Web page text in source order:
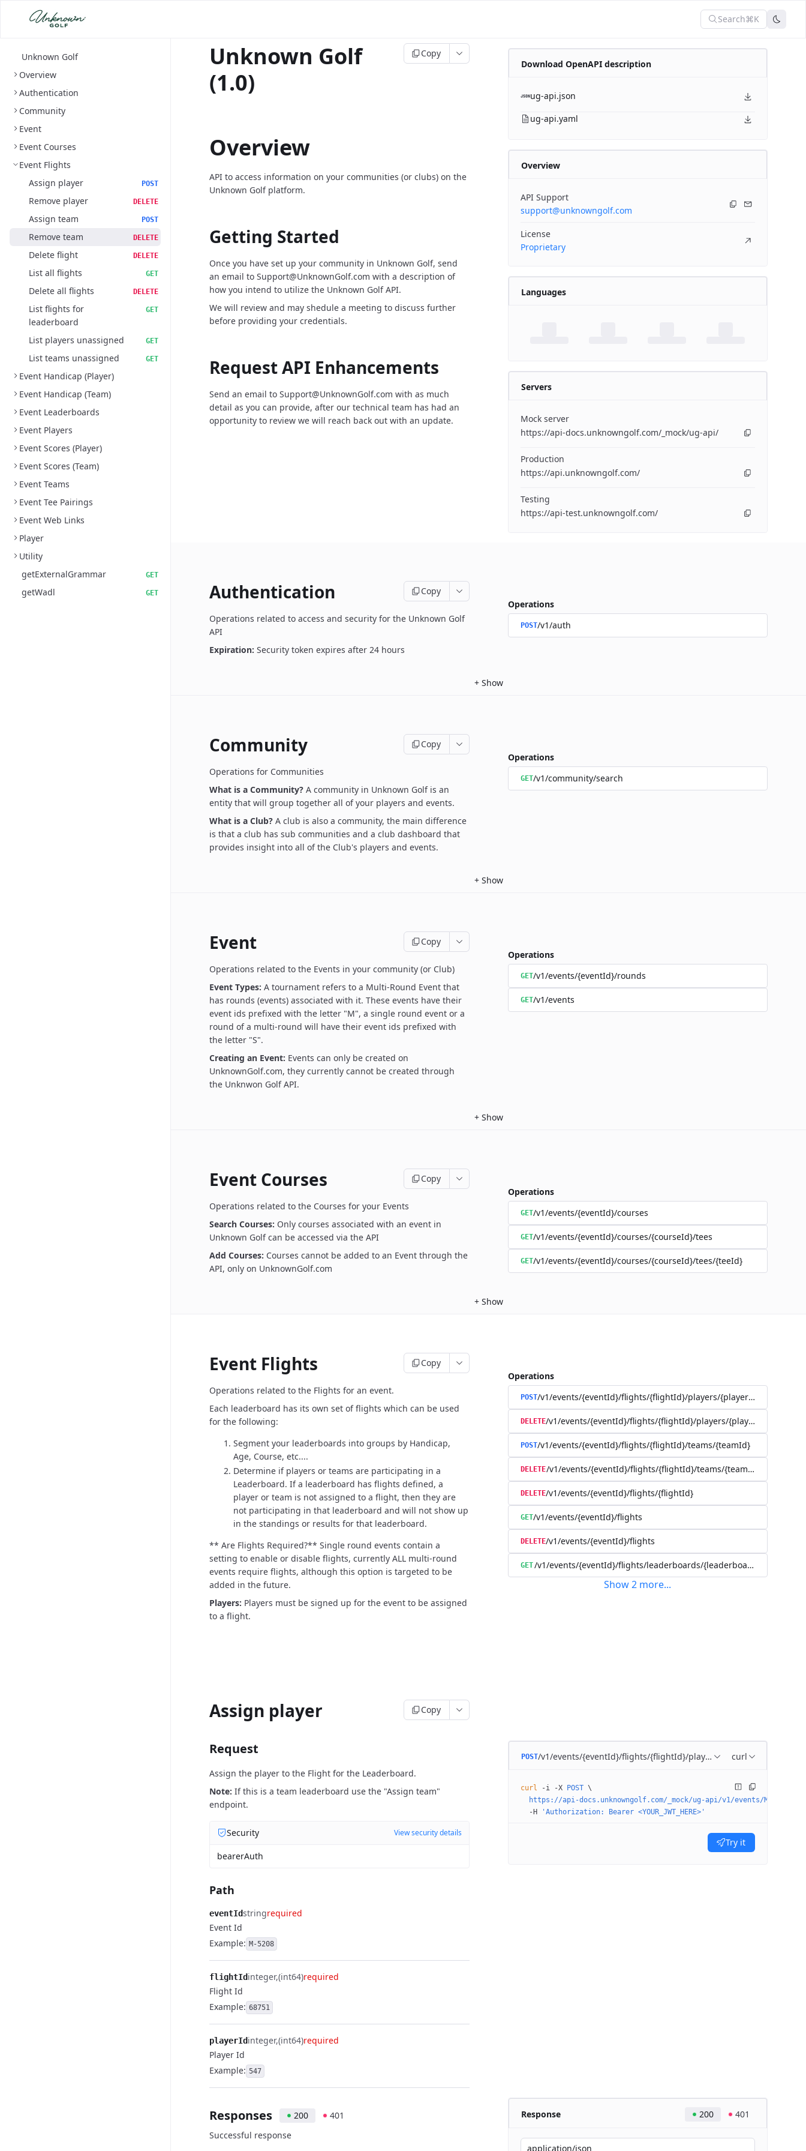
Search⌘K
Unknown Golf
Overview
Authentication
Community
Event
Event Courses
Event Flights
Assign player
POST
Remove player DELETE
Assign team POST
Remove team DELETE
Delete flight DELETE
List all flights GET
Delete all flights DELETE
List flights for
leaderboard
GET
List players unassigned GET
List teams unassigned GET
Event Handicap (Player)
Event Handicap (Team)
Event Leaderboards
Event Players
Event Scores (Player)
Event Scores (Team)
Event Teams
Event Tee Pairings
Event Web Links
Player
Utility
getExternalGrammar
GET
getWadl GET
Unknown Golf
(1.0)
Copy
Overview
API to access information on your communities (or clubs) on the
Unknown Golf platform.
Getting Started
Once you have set up your community in Unknown Golf, send
an email to Support@UnknownGolf.com with a description of
how you intend to utilize the Unknown Golf API.
We will review and may shedule a meeting to discuss further
before providing your credentials.
Request API Enhancements
Send an email to Support@UnknownGolf.com with as much
detail as you can provide, after our technical team has had an
opportunity to review we will reach back out with an update.
Download OpenAPI description
ug-api.json
ug-api.yaml
Overview
API Support
support@unknowngolf.com
License
Proprietary
Languages
Servers
Mock server
https://api-docs.unknowngolf.com/_mock/ug-api/
Production
https://api.unknowngolf.com/
Testing
https://api-test.unknowngolf.com/
Authentication Copy
Operations related to access and security for the Unknown Golf
API
Expiration: Security token expires after 24 hours
Operations
POST/v1/auth
+ Show
Community Copy
Operations for Communities
What is a Community? A community in Unknown Golf is an
entity that will group together all of your players and events.
What is a Club? A club is also a community, the main difference
is that a club has sub communities and a club dashboard that
provides insight into all of the Club's players and events.
Operations
GET/v1/community/search
+ Show
Event Copy
Operations related to the Events in your community (or Club)
Event Types: A tournament refers to a Multi-Round Event that
has rounds (events) associated with it. These events have their
event ids prefixed with the letter "M", a single round event or a
round of a multi-round will have their event ids prefixed with
the letter "S".
Creating an Event: Events can only be created on
UnknownGolf.com, they currently cannot be created through
the Unknwon Golf API.
Operations
GET/v1/events/{eventId}/rounds
GET/v1/events
+ Show
Event Courses Copy
Operations related to the Courses for your Events
Search Courses: Only courses associated with an event in
Unknown Golf can be accessed via the API
Add Courses: Courses cannot be added to an Event through the
API, only on UnknownGolf.com
Operations
GET/v1/events/{eventId}/courses
GET/v1/events/{eventId}/courses/{courseId}/tees
GET/v1/events/{eventId}/courses/{courseId}/tees/{teeId}
+ Show
Event Flights Copy
Operations related to the Flights for an event.
Each leaderboard has its own set of flights which can be used
for the following:
Segment your leaderboards into groups by Handicap,
Age, Course, etc....
Determine if players or teams are participating in a
Leaderboard. If a leaderboard has flights defined, a
player or team is not assigned to a flight, then they are
not participating in that leaderboard and will not show up
in the standings or results for that leaderboard.
** Are Flights Required?** Single round events contain a
setting to enable or disable flights, currently ALL multi-round
events require flights, although this option is targeted to be
added in the future.
Players: Players must be signed up for the event to be assigned
to a flight.
Operations
POST/v1/events/{eventId}/flights/{flightId}/players/{playerId}
DELETE/v1/events/{eventId}/flights/{flightId}/players/{playerId}
POST/v1/events/{eventId}/flights/{flightId}/teams/{teamId}
DELETE/v1/events/{eventId}/flights/{flightId}/teams/{teamId}
DELETE/v1/events/{eventId}/flights/{flightId}
GET/v1/events/{eventId}/flights
DELETE/v1/events/{eventId}/flights
GET/v1/events/{eventId}/flights/leaderboards/{leaderboardId}
Show2 more...
Assign player Copy
Request
Assign the player to the Flight for the Leaderboard.
Note: If this is a team leaderboard use the "Assign team"
endpoint.
Security View security details
bearerAuth
Path
eventIdstringrequired
Event Id
Example: M-5208
flightIdinteger (int64)required
Flight Id
Example: 68751
playerIdinteger (int64)required
Player Id
Example: 547
POST/v1/events/{eventId}/flights/{flightId}/players/{playerId}
curl
curl -i -X POST \
https://api-docs.unknowngolf.com/_mock/ug-api/v1/events/M-5208/
  -H
'Authorization: Bearer <YOUR_JWT_HERE>'
Try it
Responses 200
401
Successful response
Response 200 401
application/json